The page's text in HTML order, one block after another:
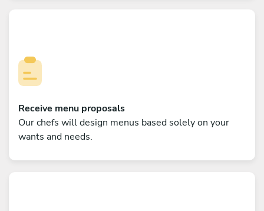
Receive menu proposals
Our chefs will design menus based solely on your
wants and needs.